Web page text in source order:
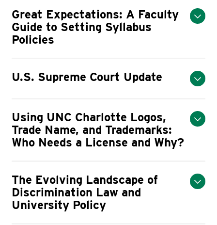
Great Expectations: A Faculty
Guide to Setting Syllabus
Policies
U.S. Supreme Court Update
Using UNC Charlotte Logos,
Trade Name, and Trademarks:
Who Needs a License and Why?
The Evolving Landscape of
Discrimination Law and
University Policy